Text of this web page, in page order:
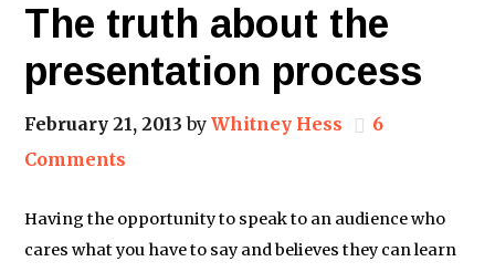
The truth about the
presentation process
February 21, 2013 byWhitney Hess
6
Comments
Having the opportunity to speak to an audience who
cares what you have to say and believes they can learn